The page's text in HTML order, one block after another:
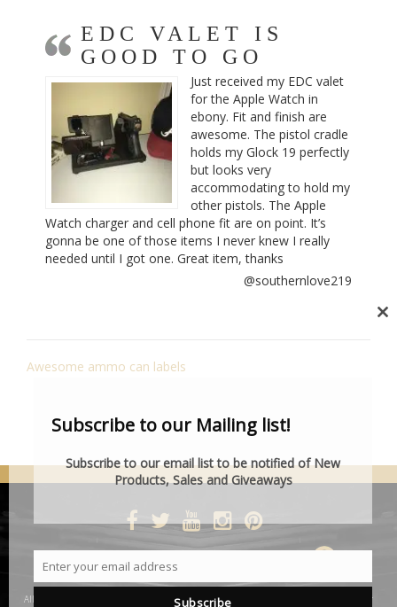
EDC VALET IS
GOOD TO GO
Just received my EDC valet
for the Apple Watch in
ebony. Fit and finish are
awesome. The pistol cradle
holds my Glock 19 perfectly
but looks very
accommodating to hold my
other pistols. The Apple
Watch charger and cell phone fit are on point. It’s
gonna be one of those items I never knew I really
needed until I got one. Great item, thanks
@southernlove219
Awesome ammo can labels
DESIGNED BY SMARTCAT
All product and company names are trademarks™ or registered® trademarks of their
Subscribe to our Mailing list!
Subscribe to our email list to be notified of New
Products, Sales and Giveaways
Email
Enter your email address
Subscribe